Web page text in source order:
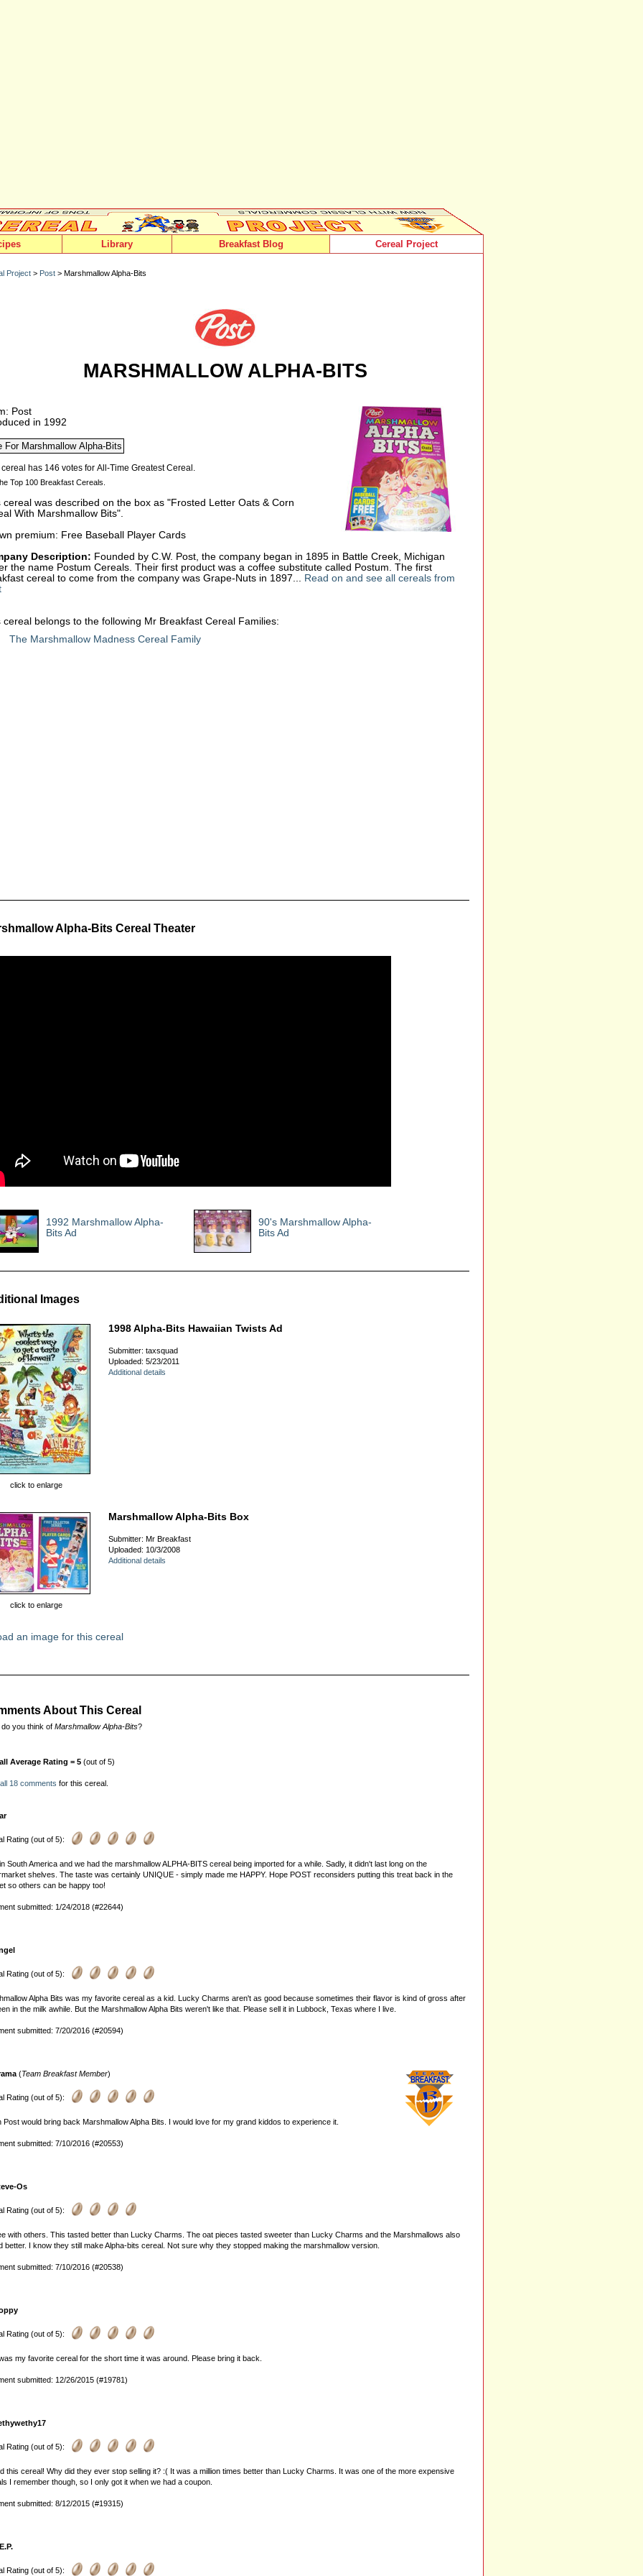
Library Breakfast Blog Cereal Project
Project > Post > Marshmallow Alpha-Bits
MARSHMALLOW ALPHA-BITS
Post
in 1992
Top 100 Breakfast Cereals.
cereal was described on the box as "Frosted Letter Oats & Corn
With Marshmallow Bits".
premium: Free Baseball Player Cards
Description: Founded by C.W. Post, the company began in 1895 in Battle Creek, Michigan
the name Postum Cereals. Their first product was a coffee substitute called Postum. The first
cereal to come from the company was Grape-Nuts in 1897... Read on and see all cereals from
cereal belongs to the following Mr Breakfast Cereal Families:
The Marshmallow Madness Cereal Family
Alpha-Bits Cereal Theater
1992 Marshmallow Alpha-
Bits Ad
90's Marshmallow Alpha-
Bits Ad
Images
click to enlarge
1998 Alpha-Bits Hawaiian Twists Ad
Submitter: taxsquad
Uploaded: 5/23/2011
Additional details
click to enlarge
Marshmallow Alpha-Bits Box
Submitter: Mr Breakfast
Uploaded: 10/3/2008
Additional details
an image for this cereal
About This Cereal
do you think of Marshmallow Alpha-Bits?
Average Rating = 5 (out of 5)
18 comments for this cereal.
Rating (out of 5):
South America and we had the marshmallow ALPHA-BITS cereal being imported for a while. Sadly, it didn't last long on the
shelves. The taste was certainly UNIQUE - simply made me HAPPY. Hope POST reconsiders putting this treat back in the
so others can be happy too!
submitted: 1/24/2018 (#22644)
Rating (out of 5):
Alpha Bits was my favorite cereal as a kid. Lucky Charms aren't as good because sometimes their flavor is kind of gross after
in the milk awhile. But the Marshmallow Alpha Bits weren't like that. Please sell it in Lubbock, Texas where I live.
submitted: 7/20/2016 (#20594)
(Team Breakfast Member)
Rating (out of 5):
Post would bring back Marshmallow Alpha Bits. I would love for my grand kiddos to experience it.
submitted: 7/10/2016 (#20553)
Os
Rating (out of 5):
with others. This tasted better than Lucky Charms. The oat pieces tasted sweeter than Lucky Charms and the Marshmallows also
better. I know they still make Alpha-bits cereal. Not sure why they stopped making the marshmallow version.
submitted: 7/10/2016 (#20538)
Rating (out of 5):
my favorite cereal for the short time it was around. Please bring it back.
submitted: 12/26/2015 (#19781)
Rating (out of 5):
this cereal! Why did they ever stop selling it? :( It was a million times better than Lucky Charms. It was one of the more expensive
I remember though, so I only got it when we had a coupon.
submitted: 8/12/2015 (#19315)
Rating (out of 5):